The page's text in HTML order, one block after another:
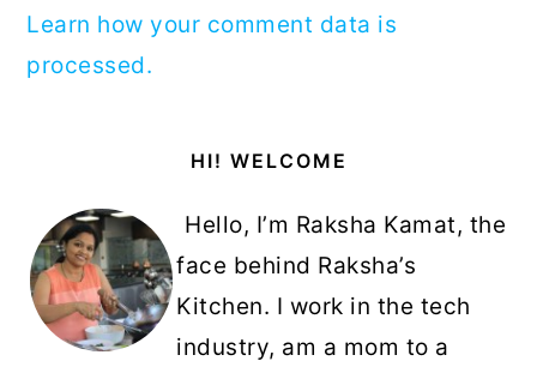
Learn how your comment data is
processed.
HI! WELCOME
Hello, I’m Raksha Kamat, the
face behind Raksha’s
Kitchen. I work in the tech
industry, am a mom to a